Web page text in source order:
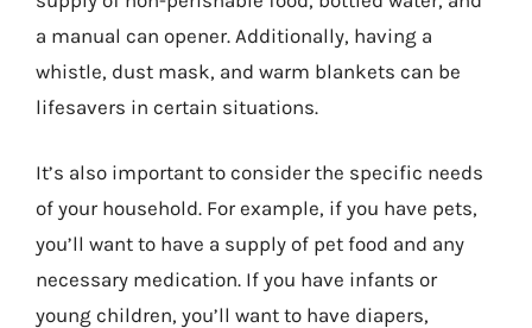
a manual can opener. Additionally, having a
whistle, dust mask, and warm blankets can be
lifesavers in certain situations.
It’s also important to consider the specific needs
of your household. For example, if you have pets,
you’ll want to have a supply of pet food and any
necessary medication. If you have infants or
young children, you’ll want to have diapers,